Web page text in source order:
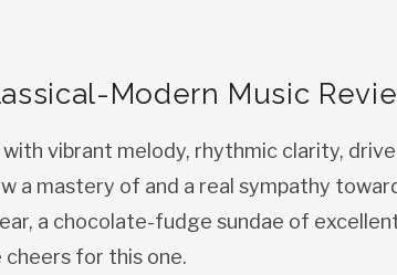
Modern Music
with vibrant melody, rhythmic clarity,
a mastery of and a real sympathy
a chocolate-fudge sundae of
cheers for this one.